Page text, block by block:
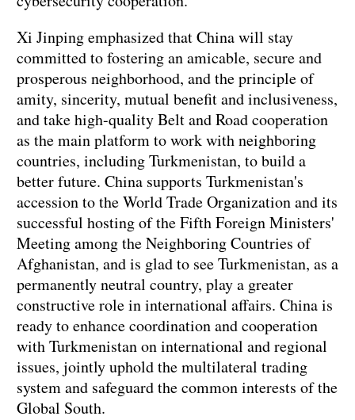
Xi Jinping emphasized that China will stay
committed to fostering an amicable, secure and
prosperous neighborhood, and the principle of
amity, sincerity, mutual benefit and inclusiveness,
and take high-quality Belt and Road cooperation
as the main platform to work with neighboring
countries, including Turkmenistan, to build a
better future. China supports Turkmenistan's
accession to the World Trade Organization and its
successful hosting of the Fifth Foreign Ministers'
Meeting among the Neighboring Countries of
Afghanistan, and is glad to see Turkmenistan, as a
permanently neutral country, play a greater
constructive role in international affairs. China is
ready to enhance coordination and cooperation
with Turkmenistan on international and regional
issues, jointly uphold the multilateral trading
system and safeguard the common interests of the
Global South.